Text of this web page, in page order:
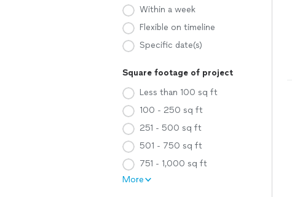
Within a week
Flexible on timeline
Specific date(s)
Square footage of project
Less than 100 sq ft
100 - 250 sq ft
251 - 500 sq ft
501 - 750 sq ft
751 - 1,000 sq ft
More